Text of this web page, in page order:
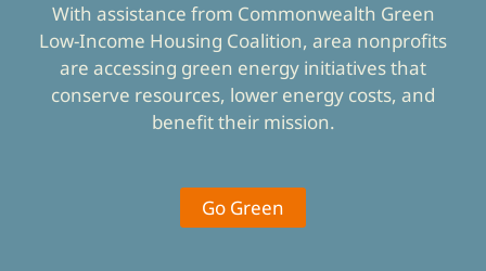
With assistance from Commonwealth Green
Low-Income Housing Coalition, area nonprofits
are accessing green energy initiatives that
conserve resources, lower energy costs, and
benefit their mission.
Go Green